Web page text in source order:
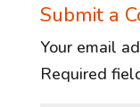
Submit a
Your email
Required